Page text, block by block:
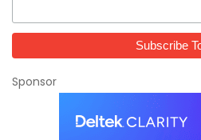
Sponsor